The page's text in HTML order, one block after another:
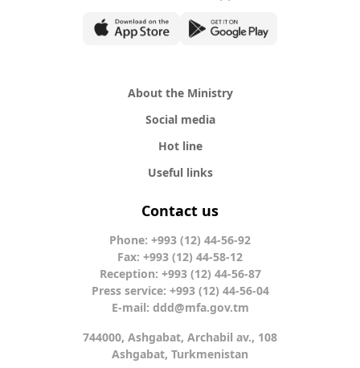
About the Ministry
Social media
Hot line
Useful links
Contact us
Phone: +993 (12) 44-56-92
Fax: +993 (12) 44-58-12
Reception: +993 (12) 44-56-87
Press service: +993 (12) 44-56-04
E-mail: ddd@mfa.gov.tm
744000, Ashgabat, Archabil av., 108
Ashgabat, Turkmenistan